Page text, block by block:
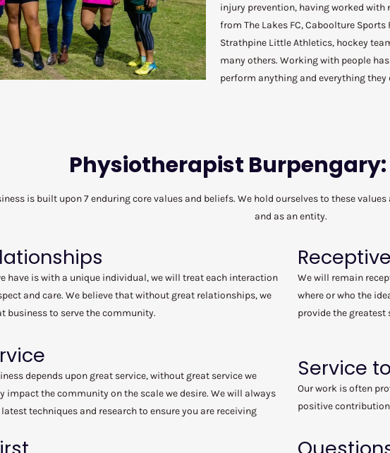
injury prevention, having worked with
from The Lakes FC, Caboolture
Strathpine Little Athletics, hockey
many others. Working with people
perform anything and everything
Physiotherapist Burpengary:
is built upon 7 enduring core values and beliefs. We hold ourselves to these
and as an entity.
have is with a unique individual, we will treat each interaction
and care. We believe that without great relationships, we
business to serve the community.
depends upon great service, without great service we
impact the community on the scale we desire. We will always
techniques and research to ensure you are receiving
We will remain
where or who the
provide the greatest
Service
Our work is often
positive